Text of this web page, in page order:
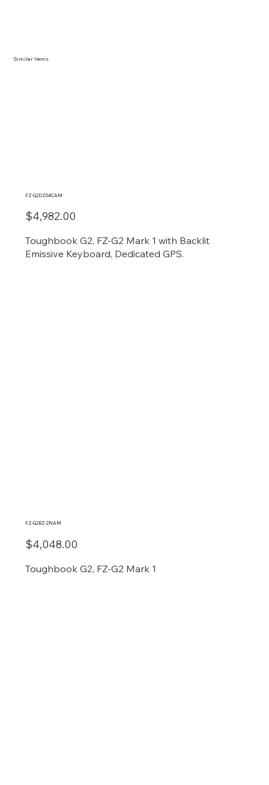
Similar Items
FZ-G2DZ04CAM
$4,982.00
Toughbook G2, FZ-G2 Mark 1 with Backlit
Emissive Keyboard, Dedicated GPS.
FZ-G2BZ-2NAM
$4,048.00
Toughbook G2, FZ-G2 Mark 1